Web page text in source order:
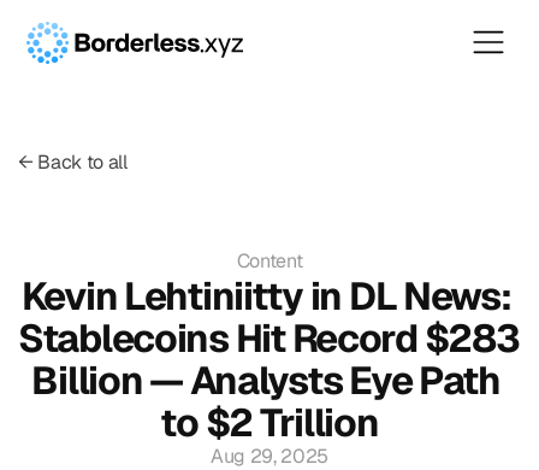
← Back to all
Content
Kevin Lehtiniitty in DL News:
Stablecoins Hit Record $283
Billion — Analysts Eye Path
to $2 Trillion
Aug 29, 2025